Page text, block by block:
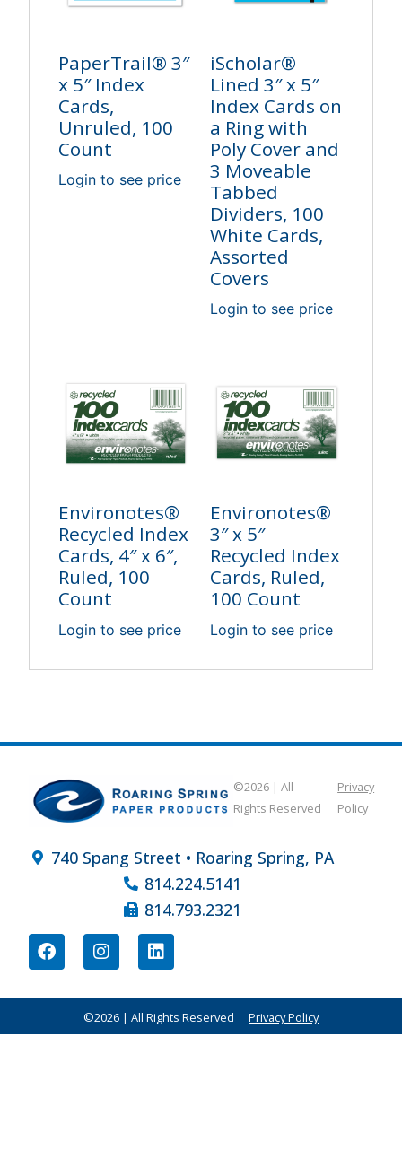
PaperTrail® 3″
x 5″ Index
Cards,
Unruled, 100
Count
Login to see price
iScholar®
Lined 3″ x 5″
Index Cards on
a Ring with
Poly Cover and
3 Moveable
Tabbed
Dividers, 100
White Cards,
Assorted
Covers
Login to see price
Environotes®
Recycled Index
Cards, 4″ x 6″,
Ruled, 100
Count
Login to see price
Environotes®
3″ x 5″
Recycled Index
Cards, Ruled,
100 Count
Login to see price
©2026 | All
Rights Reserved
Privacy
Policy
740 Spang Street • Roaring Spring, PA
814.224.5141
814.793.2321
©2026 | All Rights Reserved Privacy Policy